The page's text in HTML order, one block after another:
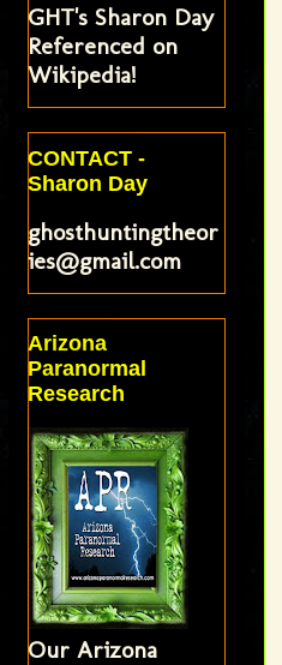
GHT's Sharon Day
Referenced on
Wikipedia!
CONTACT -
Sharon Day
ghosthuntingtheor
ies@gmail.com
Arizona
Paranormal
Research
Our Arizona